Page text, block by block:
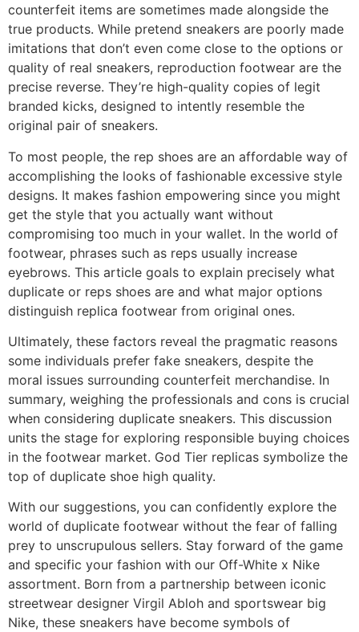
counterfeit items are sometimes made alongside the
true products. While pretend sneakers are poorly made
imitations that don’t even come close to the options or
quality of real sneakers, reproduction footwear are the
precise reverse. They’re high-quality copies of legit
branded kicks, designed to intently resemble the
original pair of sneakers.
To most people, the rep shoes are an affordable way of
accomplishing the looks of fashionable excessive style
designs. It makes fashion empowering since you might
get the style that you actually want without
compromising too much in your wallet. In the world of
footwear, phrases such as reps usually increase
eyebrows. This article goals to explain precisely what
duplicate or reps shoes are and what major options
distinguish replica footwear from original ones.
Ultimately, these factors reveal the pragmatic reasons
some individuals prefer fake sneakers, despite the
moral issues surrounding counterfeit merchandise. In
summary, weighing the professionals and cons is crucial
when considering duplicate sneakers. This discussion
units the stage for exploring responsible buying choices
in the footwear market. God Tier replicas symbolize the
top of duplicate shoe high quality.
With our suggestions, you can confidently explore the
world of duplicate footwear without the fear of falling
prey to unscrupulous sellers. Stay forward of the game
and specific your fashion with our Off-White x Nike
assortment. Born from a partnership between iconic
streetwear designer Virgil Abloh and sportswear big
Nike, these sneakers have become symbols of